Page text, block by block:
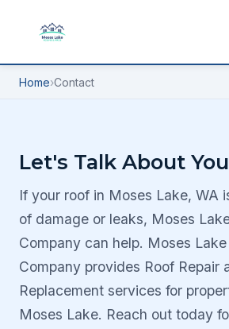
Home›Contact
Let's Talk About
If your roof in Moses Lake, WA
of damage or leaks, Moses
Company can help. Moses
Company provides Roof Repair
Replacement services for
Moses Lake. Reach out today